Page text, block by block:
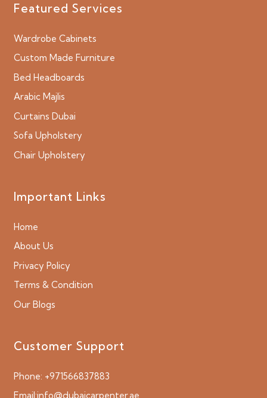
Featured Services
Wardrobe Cabinets
Custom Made Furniture
Bed Headboards
Arabic Majlis
Curtains Dubai
Sofa Upholstery
Chair Upholstery
Important Links
Home
About Us
Privacy Policy
Terms & Condition
Our Blogs
Customer Support
Phone: +971566837883
Email:info@dubaicarpenter.ae